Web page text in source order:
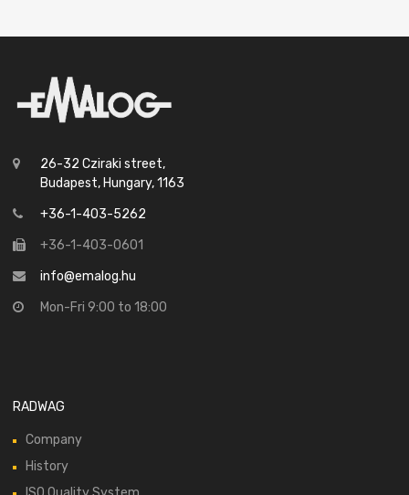
26-32 Cziraki street,
Budapest, Hungary, 1163
+36-1-403-5262
+36-1-403-0601
info@emalog.hu
Mon-Fri 9:00 to 18:00
RADWAG
Company
History